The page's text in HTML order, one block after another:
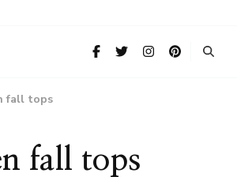
fall tops
fall tops